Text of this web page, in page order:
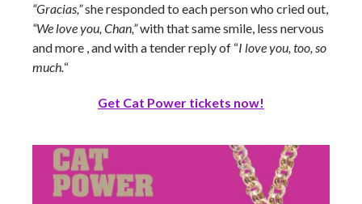
“Gracias,”she responded to each person who cried out,
“We love you, Chan,”with that same smile, less nervous
and more , and with a tender reply of “I love you, too, so
much.“
Get Cat Power tickets now!